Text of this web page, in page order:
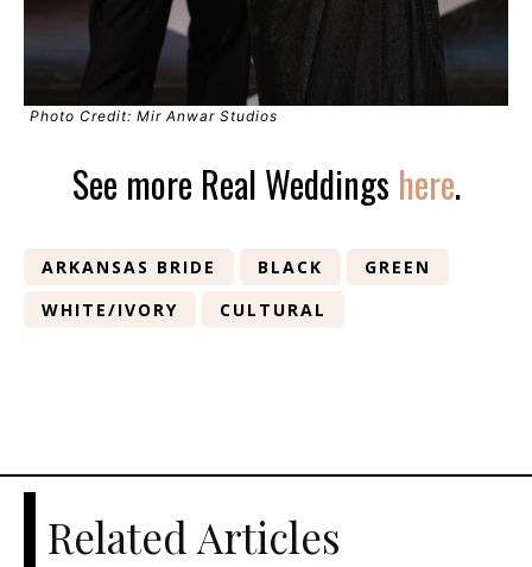
Photo Credit: Mir Anwar Studios
See more Real Weddings here.
ARKANSAS BRIDE BLACK
GREEN
WHITE/IVORY
CULTURAL
Related Articles